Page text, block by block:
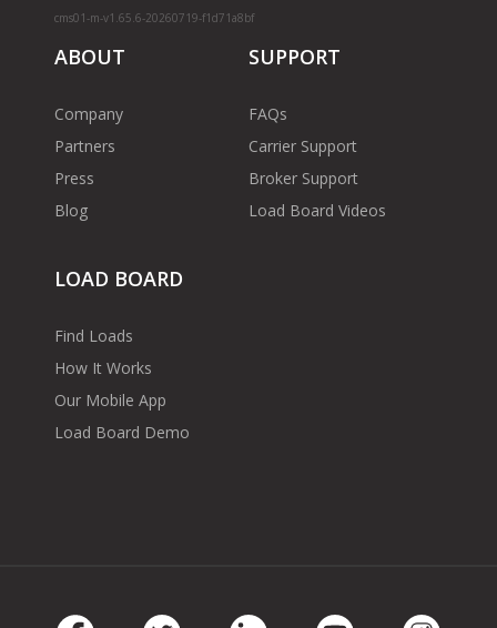
cms01-m-v1.65.6-20260719-f1d71a8bf
ABOUT
Company
Partners
Press
Blog
SUPPORT
FAQs
Carrier Support
Broker Support
Load Board Videos
LOAD BOARD
Find Loads
How It Works
Our Mobile App
Load Board Demo